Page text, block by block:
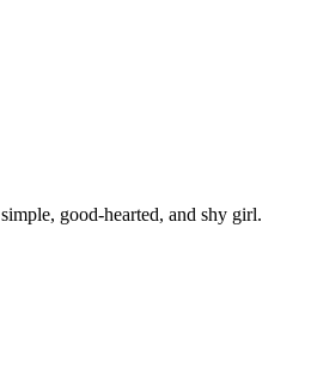
good-hearted, and shy girl.